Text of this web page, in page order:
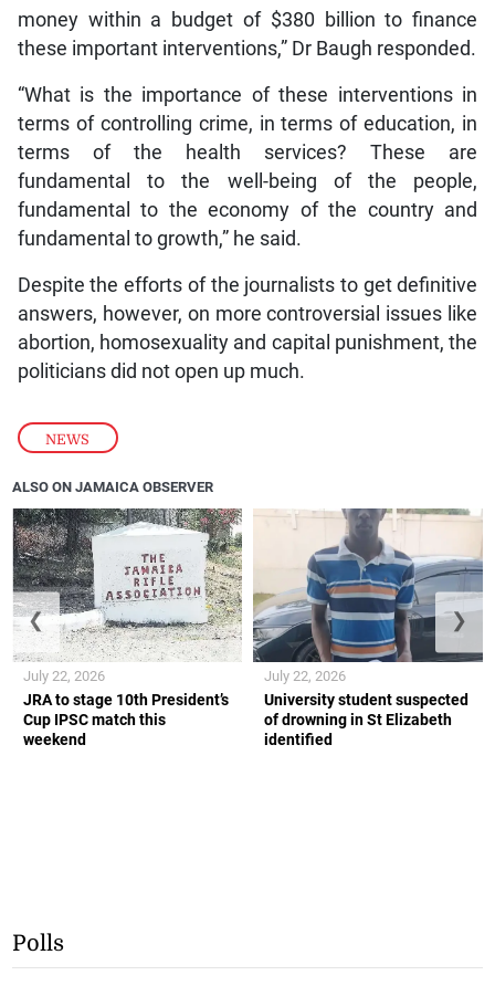
NEWS
money within a budget of $380 billion to finance
these important interventions,” Dr Baugh responded.
“What is the importance of these interventions in
terms of controlling crime, in terms of education, in
terms of the health services? These are
fundamental to the well-being of the people,
fundamental to the economy of the country and
fundamental to growth,” he said.
Despite the efforts of the journalists to get definitive
answers, however, on more controversial issues like
abortion, homosexuality and capital punishment, the
politicians did not open up much.
ALSO ON JAMAICA OBSERVER
JRA to stage 10th President’s
Cup IPSC match this
weekend
July 22, 2026
University student suspected
of drowning in St Elizabeth
identified
July 22, 2026
❮ ❯
Polls